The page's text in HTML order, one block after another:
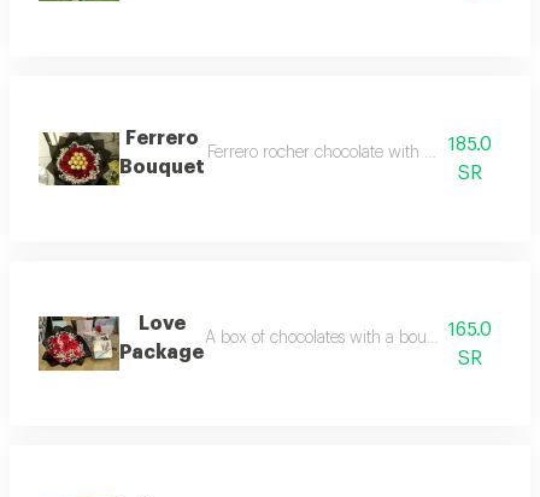
Ferrero
Bouquet
Ferrero rocher chocolate with red roses and
185.0
SR
Love
Package
A box of chocolates with a bouquet of red
165.0
SR